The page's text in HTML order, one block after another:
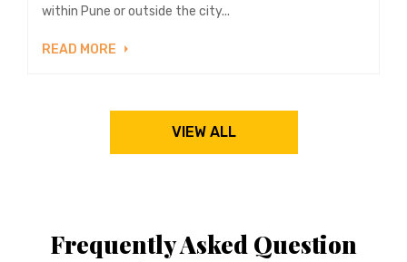
within Pune or outside the city...
READ MORE
VIEW ALL
Frequently Asked Question